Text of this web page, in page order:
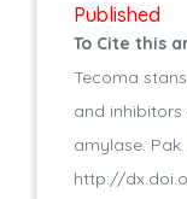
Published
To Cite this
Tecoma
and
amylase.
http://